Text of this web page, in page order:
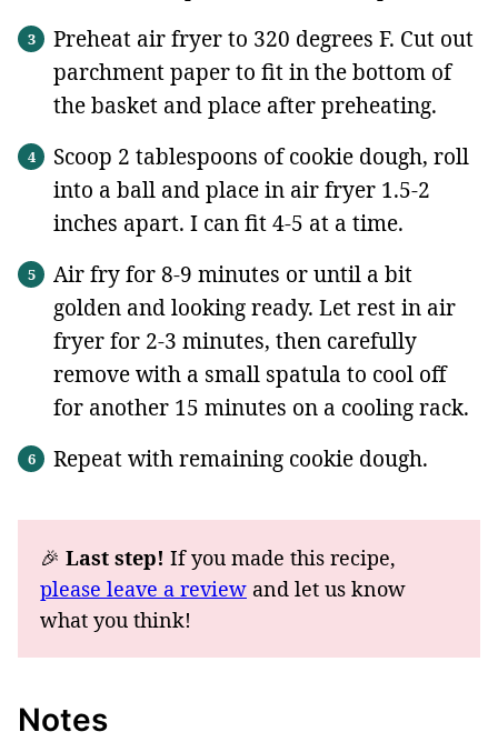
Preheat air fryer to 320 degrees F. Cut out
parchment paper to fit in the bottom of
the basket and place after preheating.
Scoop 2 tablespoons of cookie dough, roll
into a ball and place in air fryer 1.5-2
inches apart. I can fit 4-5 at a time.
Air fry for 8-9 minutes or until a bit
golden and looking ready. Let rest in air
fryer for 2-3 minutes, then carefully
remove with a small spatula to cool off
for another 15 minutes on a cooling rack.
Repeat with remaining cookie dough.
🎉 Last step! If you made this recipe,
please leave a review and let us know
what you think!
Notes